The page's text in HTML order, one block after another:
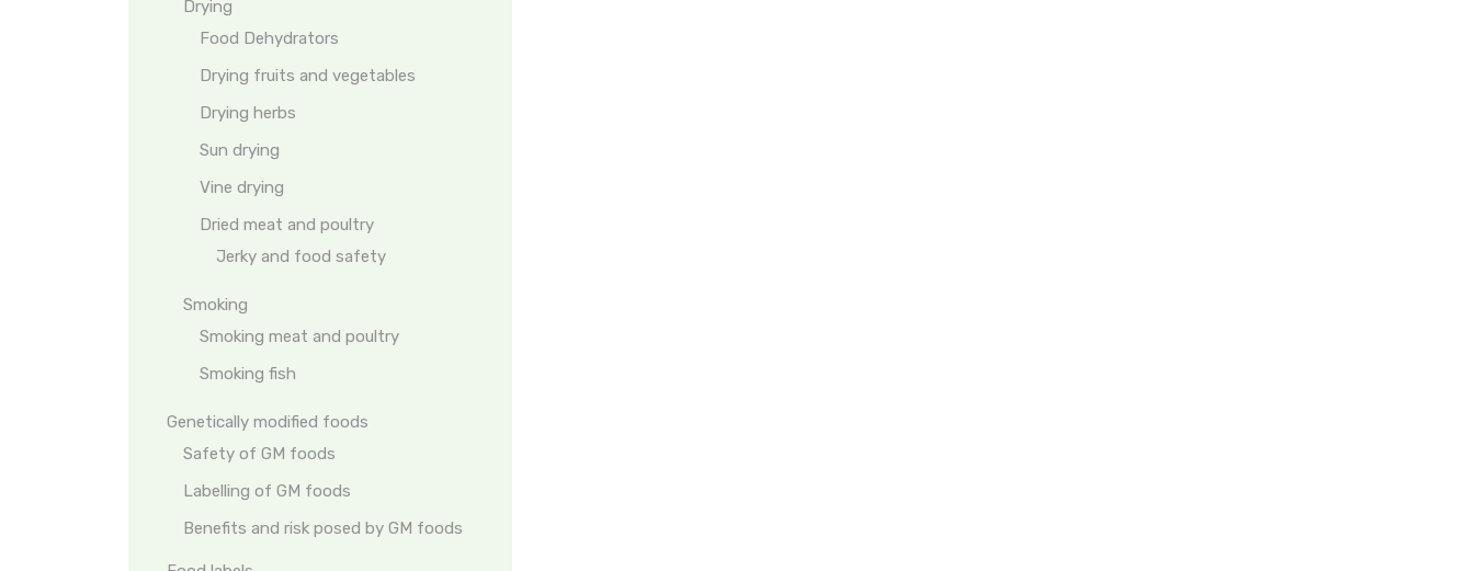
Drying
Food Dehydrators
Drying fruits and vegetables
Drying herbs
Sun drying
Vine drying
Dried meat and poultry
Jerky and food safety
Smoking
Smoking meat and poultry
Smoking fish
Genetically modified foods
Safety of GM foods
Labelling of GM foods
Benefits and risk posed by GM foods